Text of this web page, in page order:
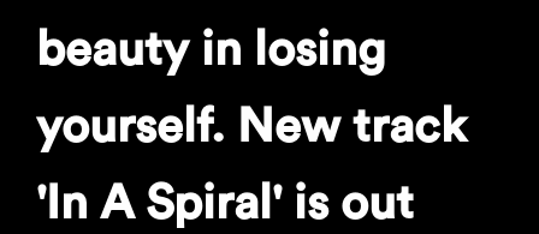
beauty in losing
yourself. New track
'In A Spiral' is out